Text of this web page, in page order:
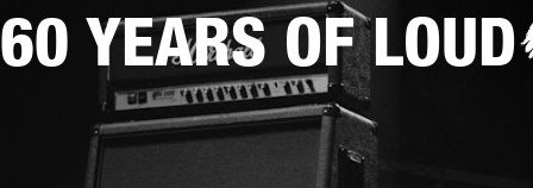
60 YEARS OF LOUD